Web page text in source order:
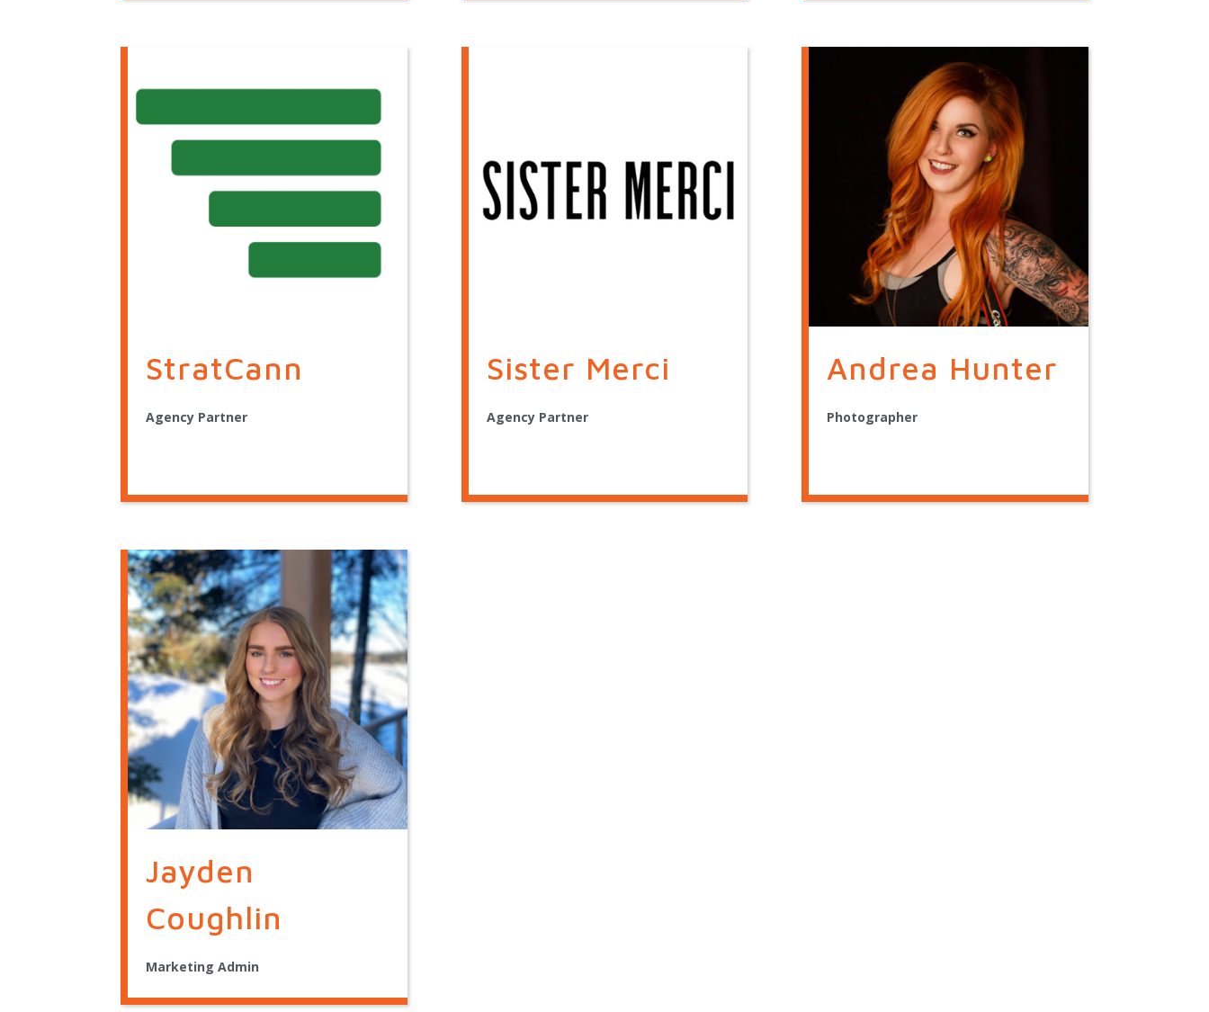
StratCann
Agency Partner
Sister Merci
Agency Partner
Andrea Hunter
Photographer
Jayden
Coughlin
Marketing Admin